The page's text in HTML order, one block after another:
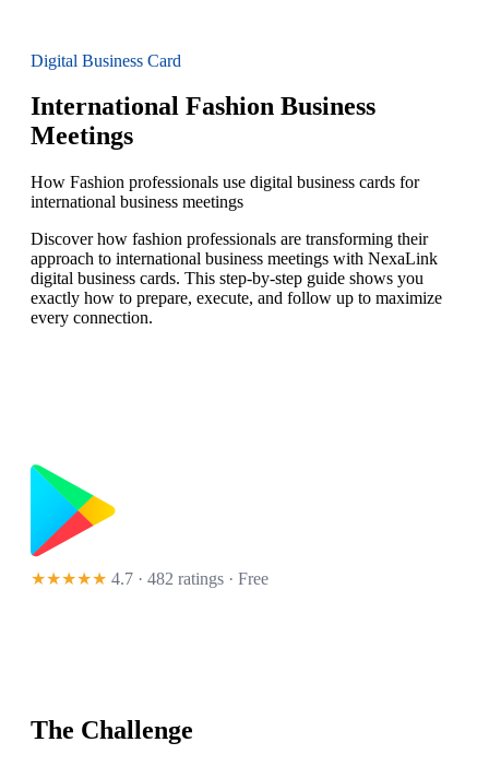
Digital Business Card
International Fashion Business
Meetings
How Fashion professionals use digital business cards for
international business meetings
Discover how fashion professionals are transforming their
approach to international business meetings with NexaLink
digital business cards. This step-by-step guide shows you
exactly how to prepare, execute, and follow up to maximize
every connection.
★★★★★ 4.7 · 482 ratings · Free
The Challenge